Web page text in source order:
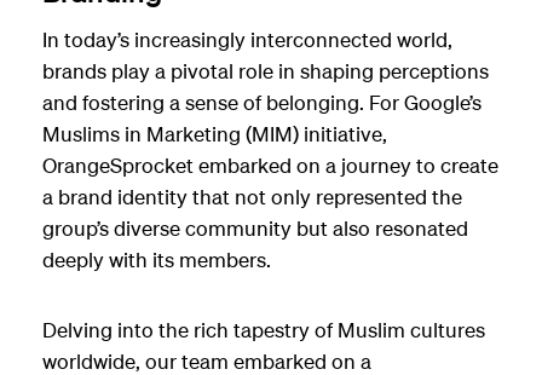
In today’s increasingly interconnected world,
brands play a pivotal role in shaping perceptions
and fostering a sense of belonging. For Google’s
Muslims in Marketing (MIM) initiative,
OrangeSprocket embarked on a journey to create
a brand identity that not only represented the
group’s diverse community but also resonated
deeply with its members.
Delving into the rich tapestry of Muslim cultures
worldwide, our team embarked on a